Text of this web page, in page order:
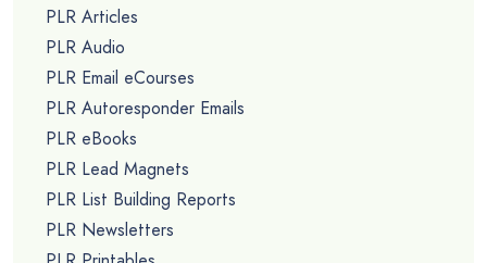
PLR Articles
PLR Audio
PLR Email eCourses
PLR Autoresponder Emails
PLR eBooks
PLR Lead Magnets
PLR List Building Reports
PLR Newsletters